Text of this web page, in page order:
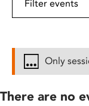
Only
There are no